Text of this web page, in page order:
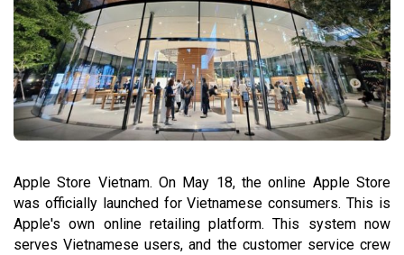
Apple Store Vietnam. On May 18, the online Apple Store
was officially launched for Vietnamese consumers. This is
Apple's own online retailing platform. This system now
serves Vietnamese users, and the customer service crew